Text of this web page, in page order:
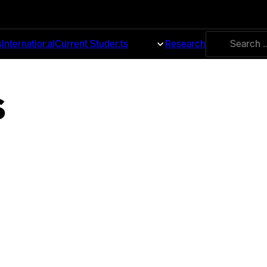
InternationalCurrent Students Research
Search
for: